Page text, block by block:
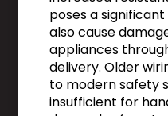
poses a
also cause
appliances
delivery. Older
to modern safety
insufficient for